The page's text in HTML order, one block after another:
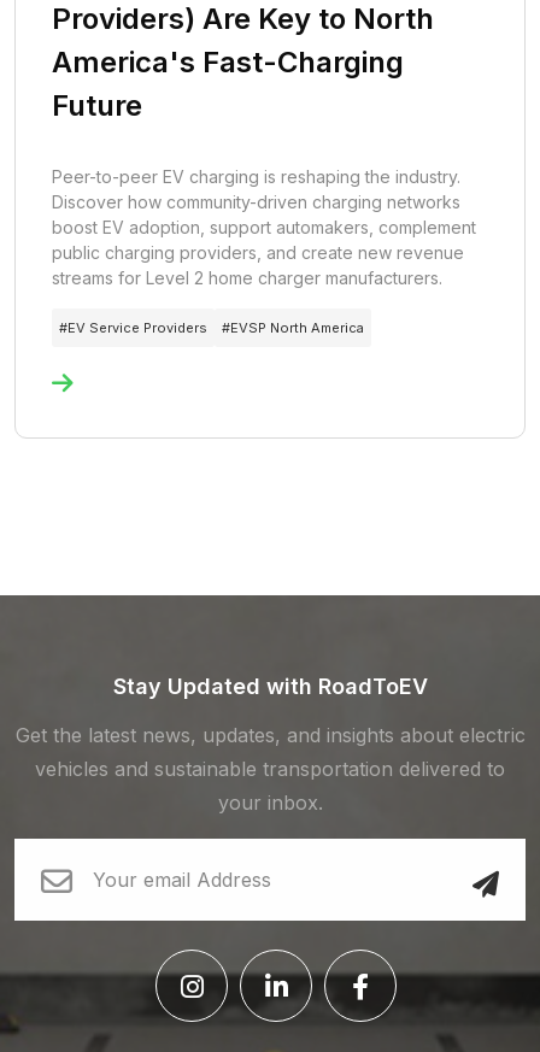
Providers) Are Key to North
America's Fast-Charging
Future
Peer-to-peer EV charging is reshaping the industry.
Discover how community-driven charging networks
boost EV adoption, support automakers, complement
public charging providers, and create new revenue
streams for Level 2 home charger manufacturers.
#EV Service Providers #EVSP North America
Stay Updated with RoadToEV
Get the latest news, updates, and insights about electric
vehicles and sustainable transportation delivered to
your inbox.